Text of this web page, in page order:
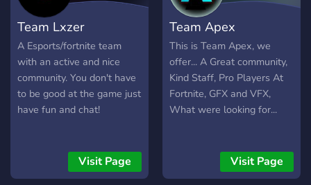
Team Lxzer
A Esports/fortnite team
with an active and nice
community. You don't have
to be good at the game just
have fun and chat!
Visit Page
Team Apex
This is Team Apex, we
offer... A Great community,
Kind Staff, Pro Players At
Fortnite, GFX and VFX,
What were looking for...
Visit Page